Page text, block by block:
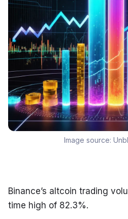
Image source:
Binance’s altcoin trading
time high of 82.3%.